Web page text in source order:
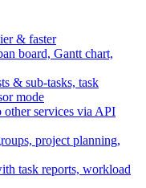
& faster
board, Gantt chart,
& sub-tasks, task
mode
other services via API
project planning,
task reports, workload